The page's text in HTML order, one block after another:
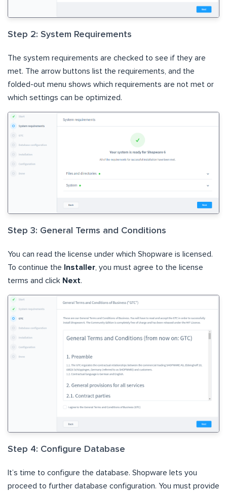
Step 2: System Requirements
The system requirements are checked to see if they are
met. The arrow buttons list the requirements, and the
folded-out menu shows which requirements are not met or
which settings can be optimized.
Step 3: General Terms and Conditions
You can read the license under which Shopware is licensed.
To continue the
Installer, you must agree to the license
terms and click Next.
Step 4: Configure Database
It’s time to configure the database. Shopware lets you
proceed to further database configuration. You must provide